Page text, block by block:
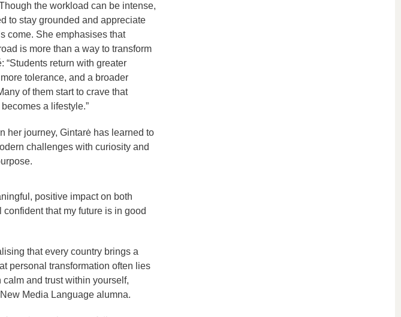
the workload can be intense,
to stay grounded and appreciate
come. She emphasises that
is more than a way to transform
“Students return with greater
tolerance, and a broader
of them start to crave that
a lifestyle.”
her journey, Gintarė has learned to
challenges with curiosity and
positive impact on both
that my future is in good
that every country brings a
personal transformation often lies
and trust within yourself,
Media Language alumna.